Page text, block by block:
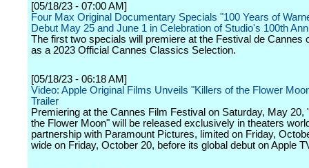
[05/18/23 - 07:00 AM]
Four Max Original Documentary Specials "100 Years of
Debut May 25 and June 1 in Celebration of Studio's 100th
The first two specials will premiere at the Festival de Cannes
as a 2023 Official Cannes Classics Selection.
[05/18/23 - 06:18 AM]
Video: Apple Original Films Unveils "Killers of the Flower
Trailer
Premiering at the Cannes Film Festival on Saturday, May 20,
the Flower Moon" will be released exclusively in theaters
partnership with Paramount Pictures, limited on Friday,
wide on Friday, October 20, before its global debut on Apple